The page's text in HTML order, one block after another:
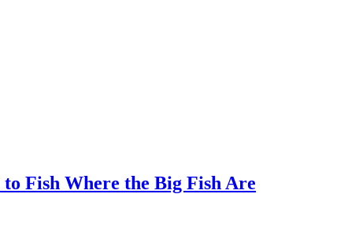
Fish Where the Big Fish Are